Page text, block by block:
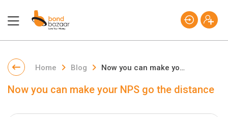
Home Blog Now you can make your NPS go the distance
Now you can make your NPS go the distance